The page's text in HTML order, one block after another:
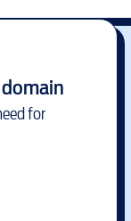
for